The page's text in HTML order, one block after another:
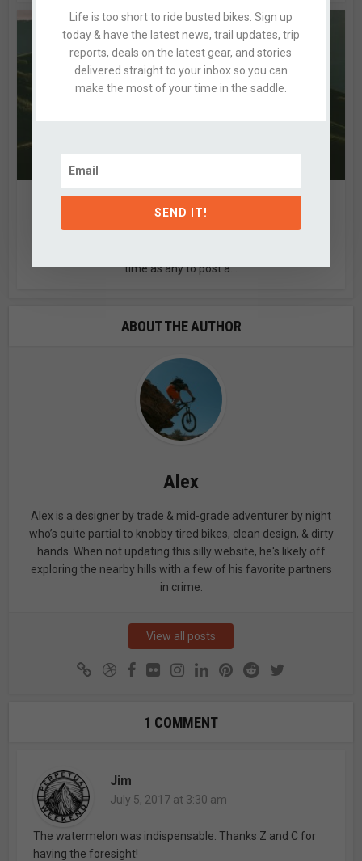
SPRING RIDE SHOTS
time as any to post a...
ABOUT THE AUTHOR
Alex
Alex is a designer by trade & mid-grade adventurer by night
who’s quite partial to knobby tired bikes, clean design, & dirty
hands. When not updating this silly website, he's likely off
exploring the nearby hills with a few of his favorite partners
in crime.
View all posts
1 COMMENT
Jim
July 5, 2017 at 3:30 am
The watermelon was indispensable. Thanks Z and C for
having the foresight!
Life is too short to ride busted bikes. Sign up
today & have the latest news, trail updates, trip
reports, deals on the latest gear, and stories
delivered straight to your inbox so you can
make the most of your time in the saddle.
SEND IT!